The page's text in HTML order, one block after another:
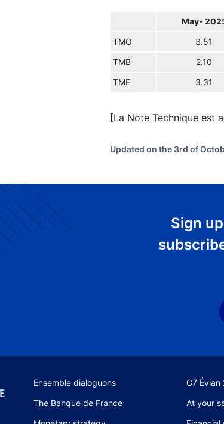
May-
TMO 3.51
TMB 2.10
TME 3.31
[La Note Technique est
Updated on the 3rd of
Sign
Site navigation
Ensemble dialoguons G7 Évian
The Banque de France At your